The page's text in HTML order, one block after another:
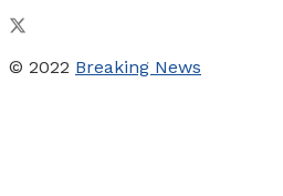
© 2022 Breaking News